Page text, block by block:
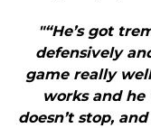
"“He’s got
defensively
game really
works and he
doesn’t stop,